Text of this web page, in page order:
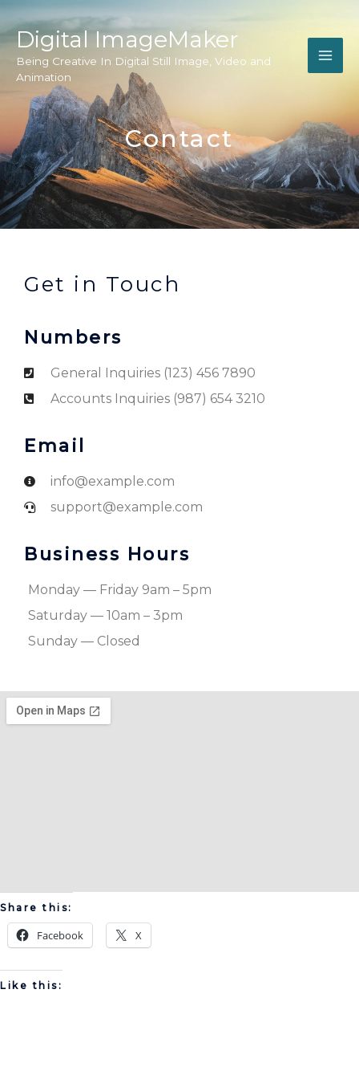
Digital ImageMaker
Being Creative In Digital Still Image, Video and
Animation
Contact
Get in Touch
Numbers
General Inquiries (123) 456 7890
Accounts Inquiries (987) 654 3210
Email
info@example.com
support@example.com
Business Hours
Monday — Friday 9am – 5pm
Saturday — 10am – 3pm
Sunday — Closed
Share this:
Facebook X
Like this: